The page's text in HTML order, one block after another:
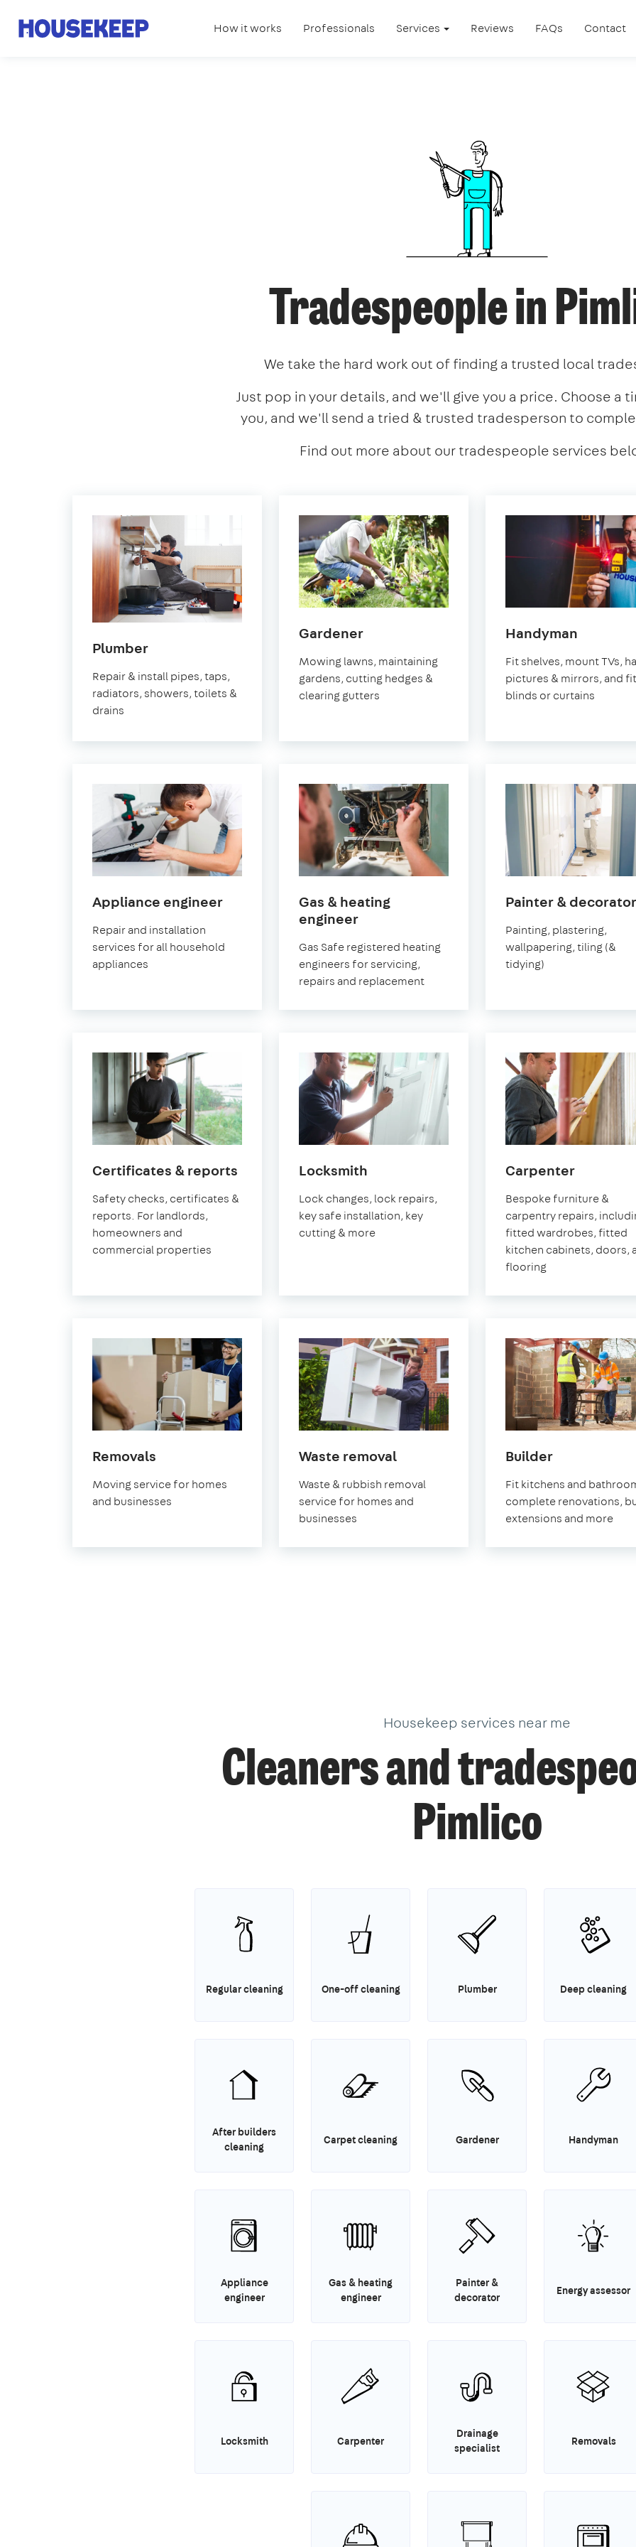
Housekeep How it works Professionals Services Reviews FAQs Contact
Tradespeople in
We take the hard work out of finding a trusted local
Just pop in your details, and we'll give you a price. Choose a
you, and we'll send a tried & trusted tradesperson to
Find out more about our tradespeople services
Plumberin
Repair & install pipes, taps,
radiators, showers, toilets &
drains
Gardenerin
Mowing lawns, maintaining
gardens, cutting hedges &
clearing gutters
Handyman
Fit shelves, mount TVs,
pictures & mirrors, and fit
blinds or curtains
Appliance engineerin
Repair and installation
services for all household
appliances
Gas & heating
engineerin
Gas Safe registered heating
engineers for servicing,
repairs and replacement
Painter & decorator
Painting, plastering,
wallpapering, tiling (&
tidying)
Certificates & reports
Safety checks, certificates &
reports. For landlords,
homeowners and
commercial properties
Locksmith
Lock changes, lock repairs,
key safe installation, key
cutting & more
Carpenterin
Bespoke furniture &
carpentry repairs,
fitted wardrobes, fitted
kitchen cabinets, doors,
flooring
Removals
Moving service for homes
and businesses
Waste removalin
Waste & rubbish removal
service for homes and
businesses
Builderin
Fit kitchens and
complete renovations,
extensions and more
Housekeep services near me
Cleaners and
Pimlico
Regular cleaning One-off cleaning Plumber Deep cleaning
After builders
cleaning
Carpet cleaning Gardener Handyman
Appliance
engineer
Gas & heating
engineer
Painter &
decorator
Energy assessor
Locksmith Carpenter
Drainage
specialist
Removals